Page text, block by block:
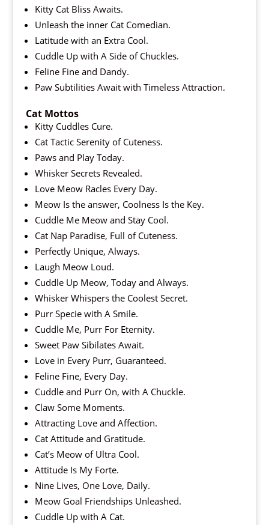
Kitty Cat Bliss Awaits.
Unleash the inner Cat Comedian.
Latitude with an Extra Cool.
Cuddle Up with A Side of Chuckles.
Feline Fine and Dandy.
Paw Subtilities Await with Timeless Attraction.
Cat Mottos
Kitty Cuddles Cure.
Cat Tactic Serenity of Cuteness.
Paws and Play Today.
Whisker Secrets Revealed.
Love Meow Racles Every Day.
Meow Is the answer, Coolness Is the Key.
Cuddle Me Meow and Stay Cool.
Cat Nap Paradise, Full of Cuteness.
Perfectly Unique, Always.
Laugh Meow Loud.
Cuddle Up Meow, Today and Always.
Whisker Whispers the Coolest Secret.
Purr Specie with A Smile.
Cuddle Me, Purr For Eternity.
Sweet Paw Sibilates Await.
Love in Every Purr, Guaranteed.
Feline Fine, Every Day.
Cuddle and Purr On, with A Chuckle.
Claw Some Moments.
Attracting Love and Affection.
Cat Attitude and Gratitude.
Cat’s Meow of Ultra Cool.
Attitude Is My Forte.
Nine Lives, One Love, Daily.
Meow Goal Friendships Unleashed.
Cuddle Up with A Cat.